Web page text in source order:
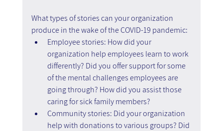
What types of stories can your organization
produce in the wake of the COVID-19 pandemic:
Employee stories: How did your
organization help employees learn to work
differently? Did you offer support for some
of the mental challenges employees are
going through? How did you assist those
caring for sick family members?
Community stories: Did your organization
help with donations to various groups? Did